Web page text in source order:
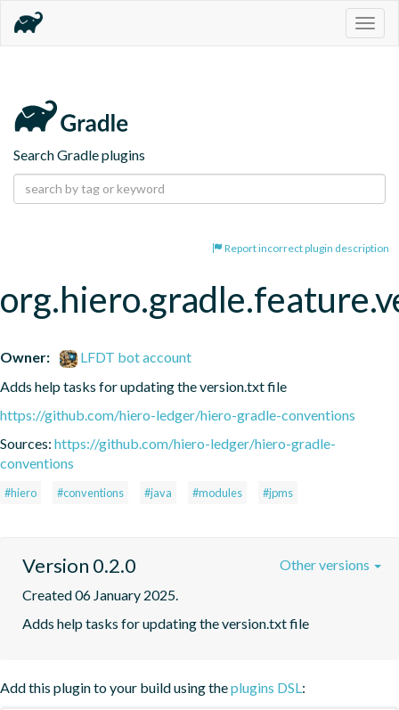
Search Gradle plugins
Report incorrect plugin description
Owner:
LFDT bot account
Adds help tasks for updating the version.txt file
https://github.com/hiero-ledger/hiero-gradle-conventions
Sources: https://github.com/hiero-ledger/hiero-gradle-
conventions
#hiero #conventions #java #modules #jpms
Version 0.2.0
Created 06 January 2025.
Adds help tasks for updating the version.txt file
Other versions
Add this plugin to your build using theplugins DSL: